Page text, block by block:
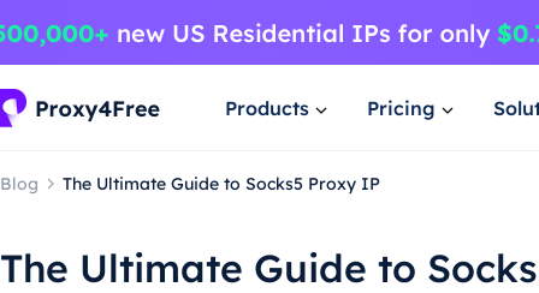
Products Pricing
Blog The Ultimate Guide to Socks5 Proxy IP
The Ultimate Guide to